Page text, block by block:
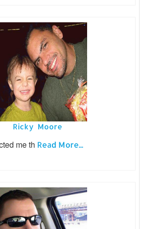
Ricky Moore
me th Read More...